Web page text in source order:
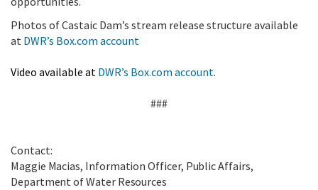
Photos of Castaic Dam’s stream release structure available
at DWR’s Box.com account
Video available at DWR’s Box.com account.
###
Contact:
Maggie Macias, Information Officer, Public Affairs,
Department of Water Resources